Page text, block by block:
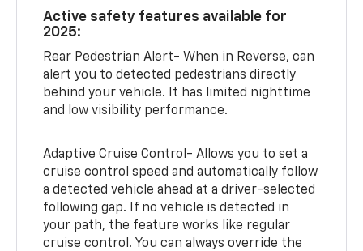
Active safety features available for
2025:
Rear Pedestrian Alert- When in Reverse, can
alert you to detected pedestrians directly
behind your vehicle. It has limited nighttime
and low visibility performance.
Adaptive Cruise Control- Allows you to set a
cruise control speed and automatically follow
a detected vehicle ahead at a driver-selected
following gap. If no vehicle is detected in
your path, the feature works like regular
cruise control. You can always override the